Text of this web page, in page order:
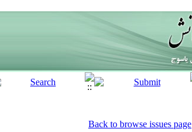
Back to browse issues page